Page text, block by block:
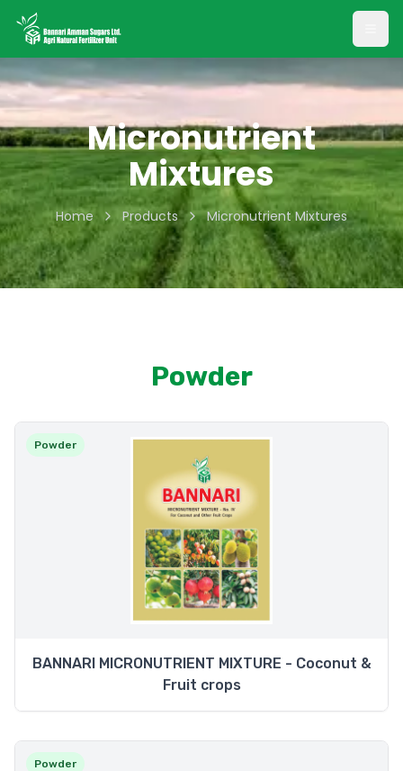
Micronutrient
Mixtures
Home Products Micronutrient Mixtures
Powder
Powder
BANNARI MICRONUTRIENT MIXTURE - Coconut &
Fruit crops
Powder